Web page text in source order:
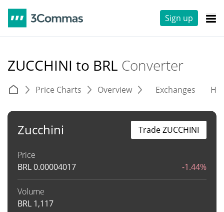
Sign up
ZUCCHINI to BRL Converter
Price Charts Overview Exchanges
Zucchini
Price
BRL0.00004017 -1.44%
Volume
BRL 1,117
Trade ZUCCHINI